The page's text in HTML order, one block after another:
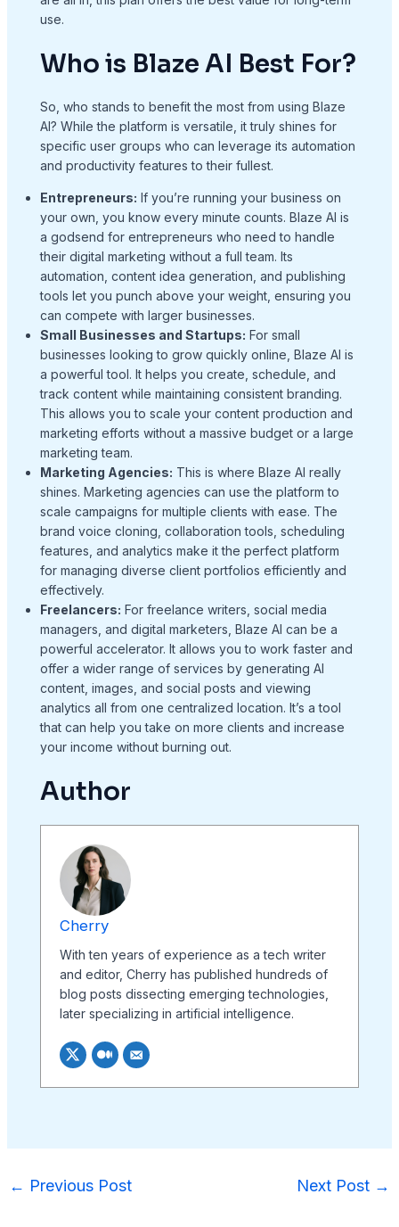
use.
Who is Blaze AI Best For?
So, who stands to benefit the most from using Blaze
AI? While the platform is versatile, it truly shines for
specific user groups who can leverage its automation
and productivity features to their fullest.
Entrepreneurs: If you’re running your business on
your own, you know every minute counts. Blaze AI is
a godsend for entrepreneurs who need to handle
their digital marketing without a full team. Its
automation, content idea generation, and publishing
tools let you punch above your weight, ensuring you
can compete with larger businesses.
Small Businesses and Startups: For small
businesses looking to grow quickly online, Blaze AI is
a powerful tool. It helps you create, schedule, and
track content while maintaining consistent branding.
This allows you to scale your content production and
marketing efforts without a massive budget or a large
marketing team.
Marketing Agencies: This is where Blaze AI really
shines. Marketing agencies can use the platform to
scale campaigns for multiple clients with ease. The
brand voice cloning, collaboration tools, scheduling
features, and analytics make it the perfect platform
for managing diverse client portfolios efficiently and
effectively.
Freelancers: For freelance writers, social media
managers, and digital marketers, Blaze AI can be a
powerful accelerator. It allows you to work faster and
offer a wider range of services by generating AI
content, images, and social posts and viewing
analytics all from one centralized location. It’s a tool
that can help you take on more clients and increase
your income without burning out.
Author
Cherry
With ten years of experience as a tech writer
and editor, Cherry has published hundreds of
blog posts dissecting emerging technologies,
later specializing in artificial intelligence.
← Previous Post Next Post →